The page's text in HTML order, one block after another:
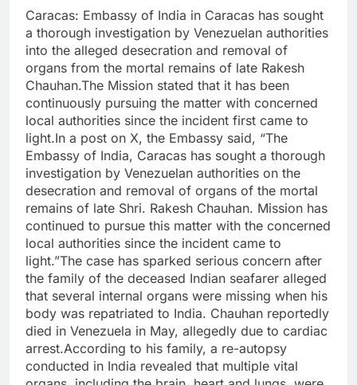
Caracas: Embassy of India in Caracas has sought
a thorough investigation by Venezuelan authorities
into the alleged desecration and removal of
organs from the mortal remains of late Rakesh
Chauhan.The Mission stated that it has been
continuously pursuing the matter with concerned
local authorities since the incident first came to
light.In a post on X, the Embassy said, “The
Embassy of India, Caracas has sought a thorough
investigation by Venezuelan authorities on the
desecration and removal of organs of the mortal
remains of late Shri. Rakesh Chauhan. Mission has
continued to pursue this matter with the concerned
local authorities since the incident came to
light.”The case has sparked serious concern after
the family of the deceased Indian seafarer alleged
that several internal organs were missing when his
body was repatriated to India. Chauhan reportedly
died in Venezuela in May, allegedly due to cardiac
arrest.According to his family, a re-autopsy
conducted in India revealed that multiple vital